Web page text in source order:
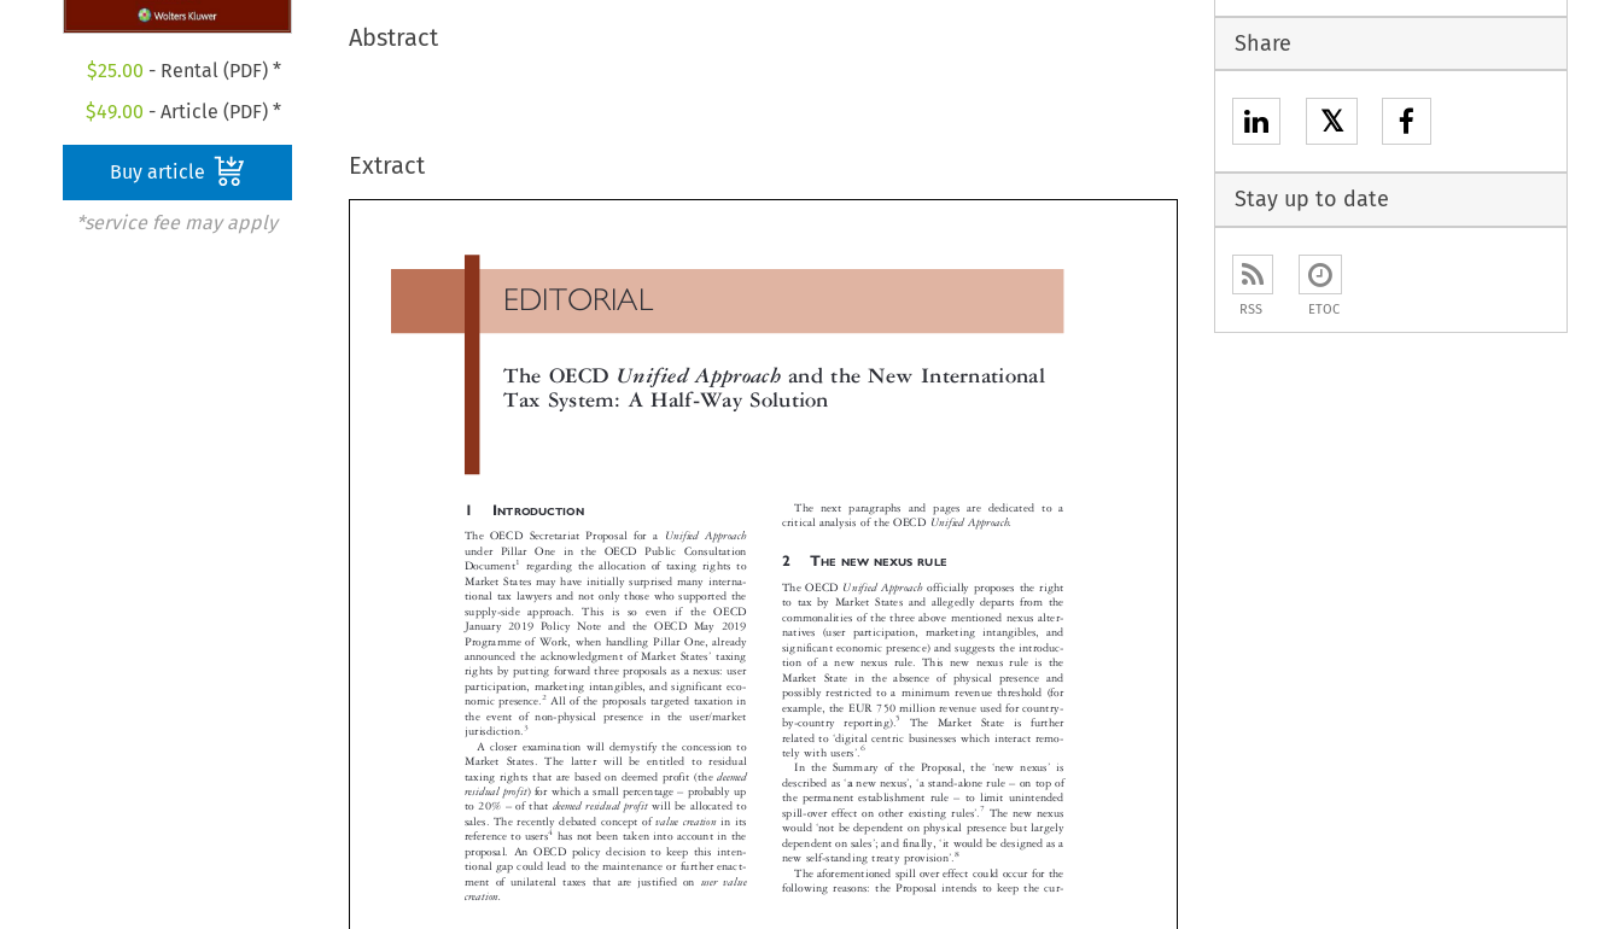
$25.00 - Rental (PDF) *
$49.00 - Article (PDF) *
Buy article
*service fee may apply
Abstract
Extract

 


 
 





















  
    
 





 


 
 
  










 


   
      
  


 

  




The OECD Unified Approach and the New International
Tax System: A Half-Way Solution
1INTRODUCTION
The OECD Secretariat Proposal for a Unified Approach
under Pillar One in the OECD Public Consultation
Document
1 regarding the allocation of taxing rights to
Market States may have initially surprised many interna-
tional tax lawyers and not only those who supported the
supply-side approach. This is so even if the OECD
January 2019 Policy Note and the OECD May 2019
Programme of Work, when handling Pillar One, already
announced the acknowledgment of Market States ’
taxing
rights by putting forward three proposals as a nexus: user
participation, marketing intangibles, and significant eco-
nomic presence.2 All of the proposals targeted taxation in
the event of non-physical presence in the user/market
jurisdiction.
A closer examination will demystify the concession to
Market States. The latter will be entitled to residual
taxing rights that are based on deemed profit (the deemed
residual profit) for which a small percentage
probably up
to 20% – of that deemed residual profit will be allocated to
sales. The recently debated concept of value creation in its
reference to users 4 has not been taken into account in the
proposal. An OECD policy decision to keep this inten-
tional gap could lead to the maintenance or further enact-
ment of unilateral taxes that are justified on
user value
creation.
The next paragraphs and pages are dedicated to a
critical analysis of the OECD
Unified Approach.
2THE NEW NEXUS RULE
The OECD Unified Approach officially proposes the right
to tax by Market States and allegedly departs from the
commonalities of the three above mentioned nexus alter-
natives (user participation, marketing intangibles, and
significant economic presence) and suggests the introduc-
tion of a new nexus rule. This new nexus rule is the
Market State in the absence of physical presence and
possibly restricted to a minimum revenue threshold (for
example, the EUR 750 million revenue used for country-
by-country reporting).5
The Market State is further
related to digital centric businesses which interact remo-
tely with users’.6
In the Summary of the Proposal, the ‘new nexus’ is
described as a new nexus , a stand-alone rule –
on top of
the permanent establishment rule
to limit unintended
spill-over effect on other existing rules . 7 The new nexus
would not be dependent on physical presence but largely
dependent on sales ; and finally,
it would be designed as a
new self-standing treaty provision’.
The aforementioned spill over effect could occur for the
following reasons: the Proposal intends to keep the cur-
Share
𝕏
Stay up to date
RSS ETOC